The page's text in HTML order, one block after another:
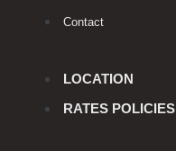
Contact
LOCATION
RATES POLICIES